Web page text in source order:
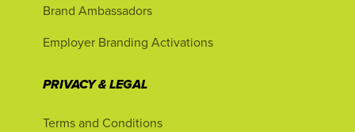
Brand Ambassadors
Employer Branding Activations
PRIVACY & LEGAL
Terms and Conditions